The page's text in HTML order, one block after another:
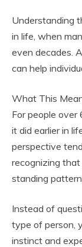
Understanding
in life, when
even decades.
can help
What This
For people
it did earlier in
perspective
recognizing
standing
Instead of
type of person,
instinct and